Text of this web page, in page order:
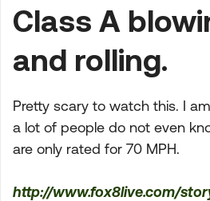
Class A
and rolling.
Pretty scary to watch this. I
a lot of people do not even
are only rated for 70 MPH.
http://www.fox8live.com/